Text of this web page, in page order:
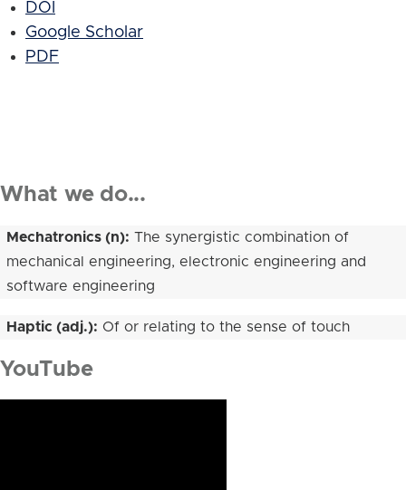
DOI
Google Scholar
PDF
What we do...
Mechatronics (n): The synergistic combination of
mechanical engineering, electronic engineering and
software engineering
Haptic (adj.): Of or relating to the sense of touch
YouTube